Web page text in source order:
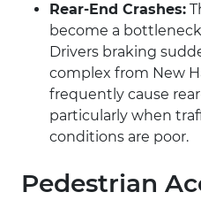
Rear-End Crashes:
become a
Drivers braking
complex from New
frequently cause
particularly when
conditions are poor.
Pedestrian